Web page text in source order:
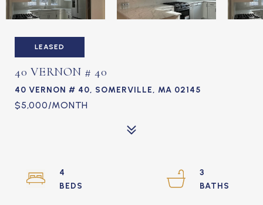
LEASED
40 VERNON # 40
40 VERNON # 40, SOMERVILLE, MA 02145
$5,000/MONTH
4
3